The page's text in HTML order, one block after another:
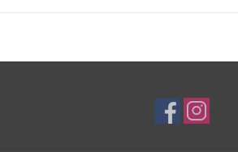
cherry red
70% polyester, 26% viskose, 4%